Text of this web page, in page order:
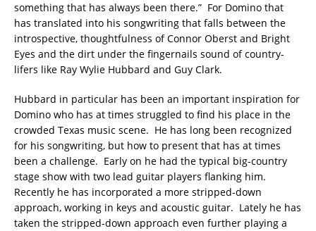
something that has always been there.” For Domino that
has translated into his songwriting that falls between the
introspective, thoughtfulness of Connor Oberst and Bright
Eyes and the dirt under the fingernails sound of country-
lifers like Ray Wylie Hubbard and Guy Clark.
Hubbard in particular has been an important inspiration for
Domino who has at times struggled to find his place in the
crowded Texas music scene. He has long been recognized
for his songwriting, but how to present that has at times
been a challenge. Early on he had the typical big-country
stage show with two lead guitar players flanking him.
Recently he has incorporated a more stripped-down
approach, working in keys and acoustic guitar. Lately he has
taken the stripped-down approach even further playing a